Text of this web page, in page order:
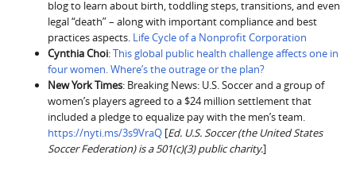
blog to learn about birth, toddling steps, transitions, and even
legal “death” – along with important compliance and best
practices aspects. Life Cycle of a Nonprofit Corporation
Cynthia Choi:This global public health challenge affects one in
four women. Where’s the outrage or the plan?
New York Times: Breaking News: U.S. Soccer and a group of
women’s players agreed to a $24 million settlement that
included a pledge to equalize pay with the men’s team.
https://nyti.ms/3s9VraQ [Ed. U.S. Soccer (the United States
Soccer Federation) is a 501(c)(3) public charity.]